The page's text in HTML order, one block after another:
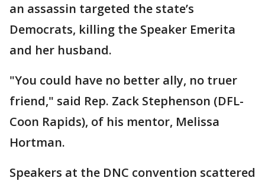
an assassin targeted the state’s
Democrats, killing the Speaker Emerita
and her husband.
"You could have no better ally, no truer
friend," said Rep. Zack Stephenson (DFL-
Coon Rapids), of his mentor, Melissa
Hortman.
Speakers at the DNC convention scattered